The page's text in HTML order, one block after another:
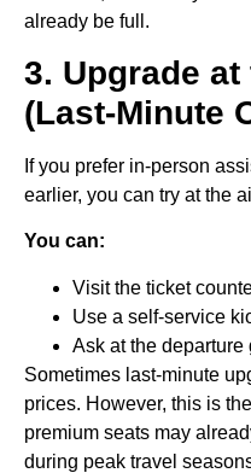
already be full.
3. Upgrade
(Last-Minute
If you prefer in-person
earlier, you can try at the
You can:
Visit the ticket
Use a self-service
Ask at the
Sometimes last-minute
prices. However, this is
premium seats may
during peak travel